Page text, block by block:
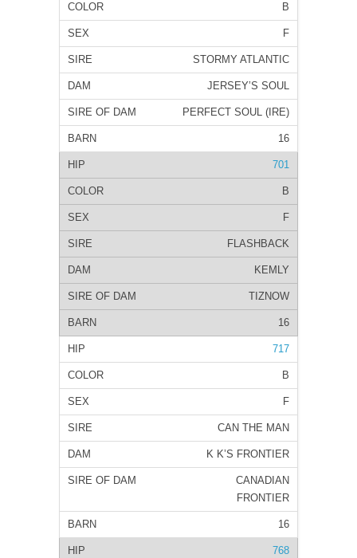
B
F
STORMY ATLANTIC
JERSEY’S SOUL
PERFECT SOUL (IRE)
16
701
B
F
FLASHBACK
KEMLY
TIZNOW
16
717
B
F
CAN THE MAN
K K’S FRONTIER
CANADIAN
FRONTIER
16
768